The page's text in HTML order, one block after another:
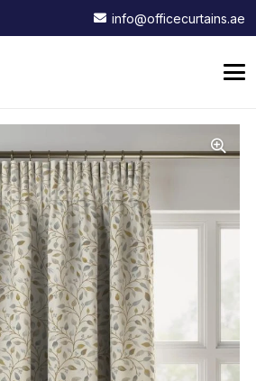
info@officecurtains.ae